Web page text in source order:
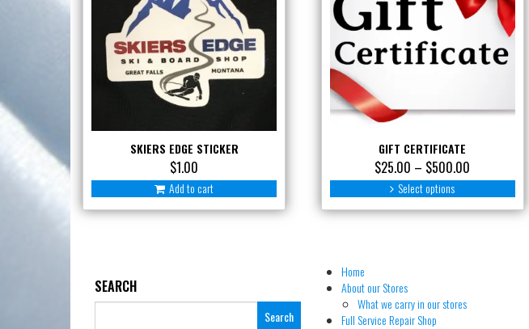
SKIERS EDGE STICKER
$1.00
Add to cart
GIFT CERTIFICATE
$25.00 – $500.00
range:
$25.00
through
Select options
This
has
SEARCH
Search
Home
About our Stores
What we carry in our stores
Full Service Repair Shop